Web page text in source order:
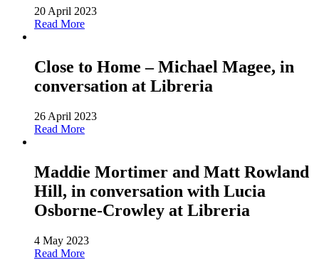
20 April 2023
Read More
Close to Home – Michael Magee, in
conversation at Libreria
26 April 2023
Read More
Maddie Mortimer and Matt Rowland
Hill, in conversation with Lucia
Osborne-Crowley at Libreria
4 May 2023
Read More